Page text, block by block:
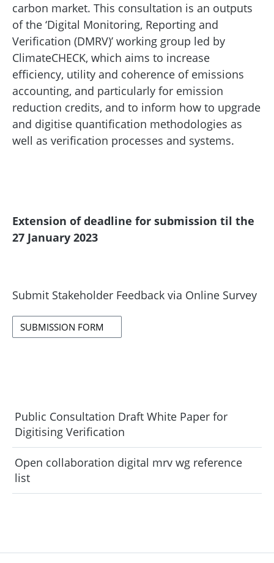
carbon market. This consultation is an outputs
of the ‘Digital Monitoring, Reporting and
Verification (DMRV)’ working group led by
ClimateCHECK, which aims to increase
efficiency, utility and coherence of emissions
accounting, and particularly for emission
reduction credits, and to inform how to upgrade
and digitise quantification methodologies as
well as verification processes and systems.
Extension of deadline for submission til the
27 January 2023
Submit Stakeholder Feedback via Online Survey
SUBMISSION FORM
Public Consultation Draft White Paper for
Digitising Verification
Open collaboration digital mrv wg reference
list